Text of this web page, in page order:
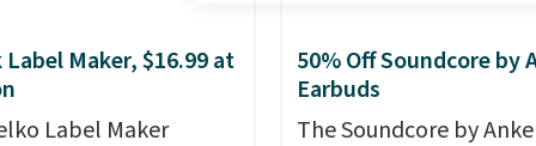
charger. Sign in to an
Prime account for
Maker, $16.99 at
Label Maker
50% Off Soundcore by
Earbuds
The Soundcore by